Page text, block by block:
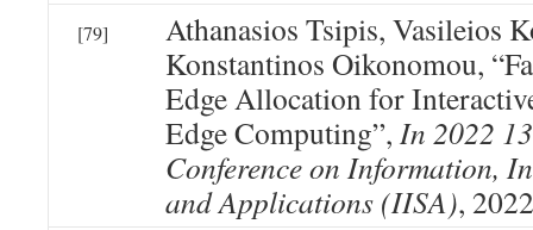
[79]
Athanasios Tsipis, Vasileios
Konstantinos Oikonomou,
Edge Allocation for
Edge Computing”, In 2022
Conference on Information,
and Applications (IISA),